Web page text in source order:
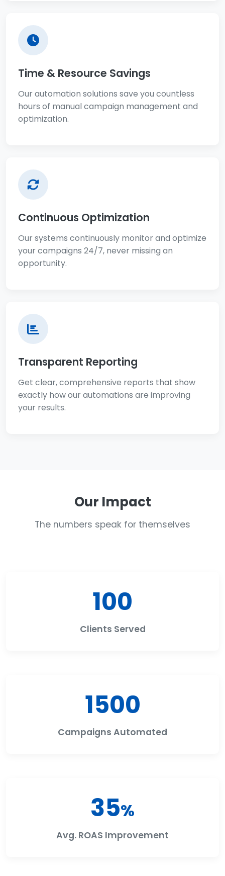
Time & Resource Savings
Our automation solutions save you countless
hours of manual campaign management and
optimization.
Continuous Optimization
Our systems continuously monitor and optimize
your campaigns 24/7, never missing an
opportunity.
Transparent Reporting
Get clear, comprehensive reports that show
exactly how our automations are improving
your results.
Our Impact
The numbers speak for themselves
100
Clients Served
1500
Campaigns Automated
35%
Avg. ROAS Improvement